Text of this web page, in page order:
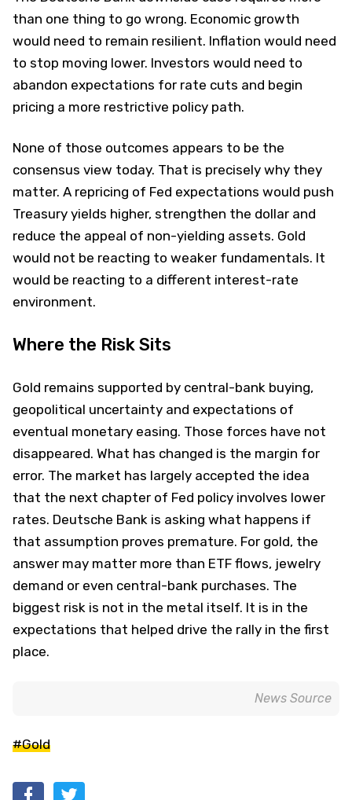
than one thing to go wrong. Economic growth
would need to remain resilient. Inflation would need
to stop moving lower. Investors would need to
abandon expectations for rate cuts and begin
pricing a more restrictive policy path.
None of those outcomes appears to be the
consensus view today. That is precisely why they
matter. A repricing of Fed expectations would push
Treasury yields higher, strengthen the dollar and
reduce the appeal of non-yielding assets. Gold
would not be reacting to weaker fundamentals. It
would be reacting to a different interest-rate
environment.
Where the Risk Sits
Gold remains supported by central-bank buying,
geopolitical uncertainty and expectations of
eventual monetary easing. Those forces have not
disappeared. What has changed is the margin for
error. The market has largely accepted the idea
that the next chapter of Fed policy involves lower
rates. Deutsche Bank is asking what happens if
that assumption proves premature. For gold, the
answer may matter more than ETF flows, jewelry
demand or even central-bank purchases. The
biggest risk is not in the metal itself. It is in the
expectations that helped drive the rally in the first
place.
News Source
#Gold